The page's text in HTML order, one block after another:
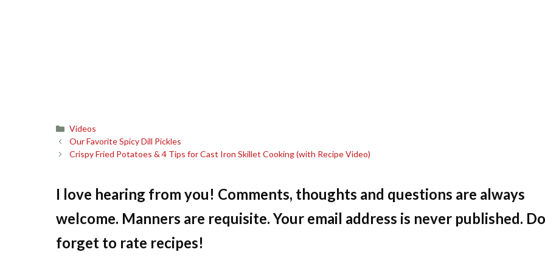
Categories
Videos
Our Favorite Spicy Dill Pickles
Crispy Fried Potatoes & 4 Tips for Cast Iron Skillet Cooking (with Recipe Video)
I love hearing from you! Comments, thoughts and questions are always
welcome. Manners are requisite. Your email address is never published.
forget to rate recipes!